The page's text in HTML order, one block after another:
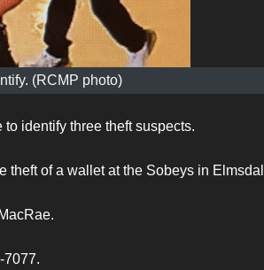
(RCMP photo)
identify three theft suspects.
theft of a wallet at the Sobeys in
7077.